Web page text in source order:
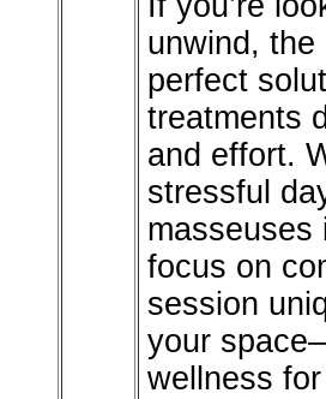
unwind,
perfect
treatments
and effort.
stressful
masseuses
focus on
session
your
wellness